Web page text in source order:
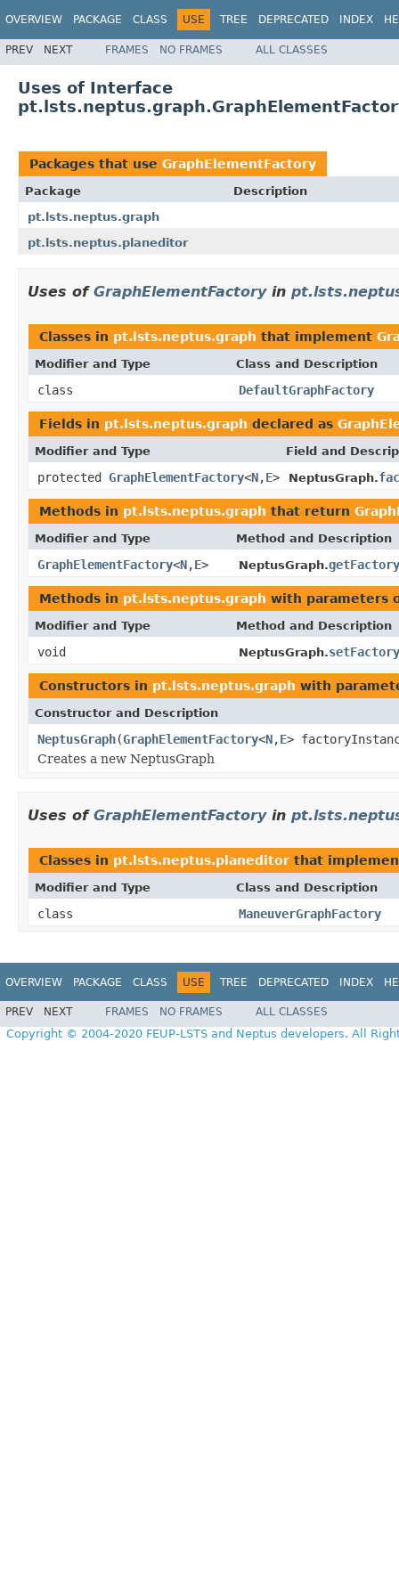
OVERVIEW PACKAGE CLASS USE TREE DEPRECATED INDEX
PREV NEXT FRAMES NO FRAMES ALL CLASSES
Uses of Interface
Packages that use GraphElementFactory
Package
Description
pt.lsts.neptus.graph
pt.lsts.neptus.planeditor
Uses of GraphElementFactoryin
Classes in pt.lsts.neptus.graph that implement
Modifier and Type Class and Description
class DefaultGraphFactory
Fields in pt.lsts.neptus.graph declared as
Modifier and Type Field and
protected GraphElementFactory<N,E> NeptusGraph.
Methods in pt.lsts.neptus.graph that return
Modifier and Type Method and Description
GraphElementFactory<N,E> NeptusGraph.getFactory
Methods in pt.lsts.neptus.graph with parameters
Modifier and Type Method and Description
void NeptusGraph.setFactory
Constructors in pt.lsts.neptus.graph with
Constructor and Description
NeptusGraph(GraphElementFactory<N,E>
Creates a new NeptusGraph
Uses of GraphElementFactoryin
Classes in pt.lsts.neptus.planeditor that
Modifier and Type Class and Description
class ManeuverGraphFactory
OVERVIEW PACKAGE CLASS USE TREE DEPRECATED INDEX
PREV NEXT FRAMES NO FRAMES ALL CLASSES
Copyright © 2004-2020 FEUP-LSTS and Neptus developers. All